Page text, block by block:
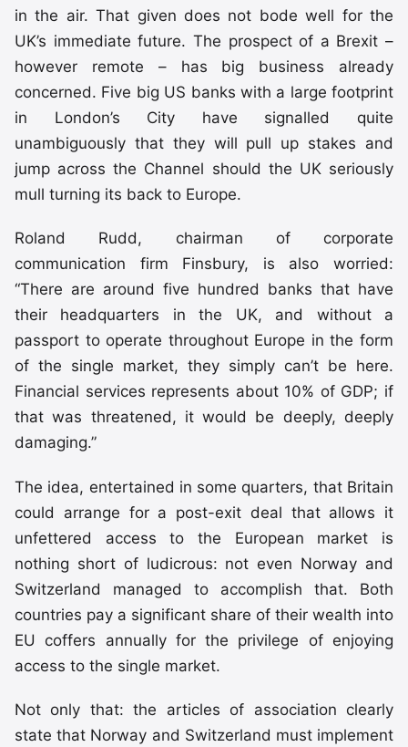
in the air. That given does not bode well for the
UK’s immediate future. The prospect of a Brexit –
however remote – has big business already
concerned. Five big US banks with a large footprint
in London’s City have signalled quite
unambiguously that they will pull up stakes and
jump across the Channel should the UK seriously
mull turning its back to Europe.
Roland Rudd, chairman of corporate
communication firm Finsbury, is also worried:
“There are around five hundred banks that have
their headquarters in the UK, and without a
passport to operate throughout Europe in the form
of the single market, they simply can’t be here.
Financial services represents about 10% of GDP; if
that was threatened, it would be deeply, deeply
damaging.”
The idea, entertained in some quarters, that Britain
could arrange for a post-exit deal that allows it
unfettered access to the European market is
nothing short of ludicrous: not even Norway and
Switzerland managed to accomplish that. Both
countries pay a significant share of their wealth into
EU coffers annually for the privilege of enjoying
access to the single market.
Not only that: the articles of association clearly
state that Norway and Switzerland must implement